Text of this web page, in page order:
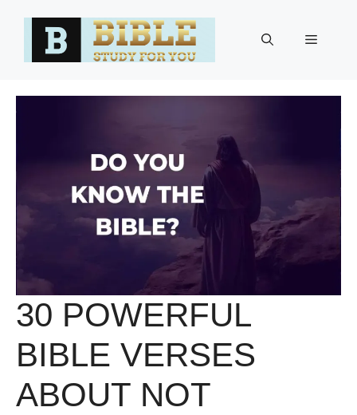
Menu
30 POWERFUL
BIBLE VERSES
ABOUT NOT